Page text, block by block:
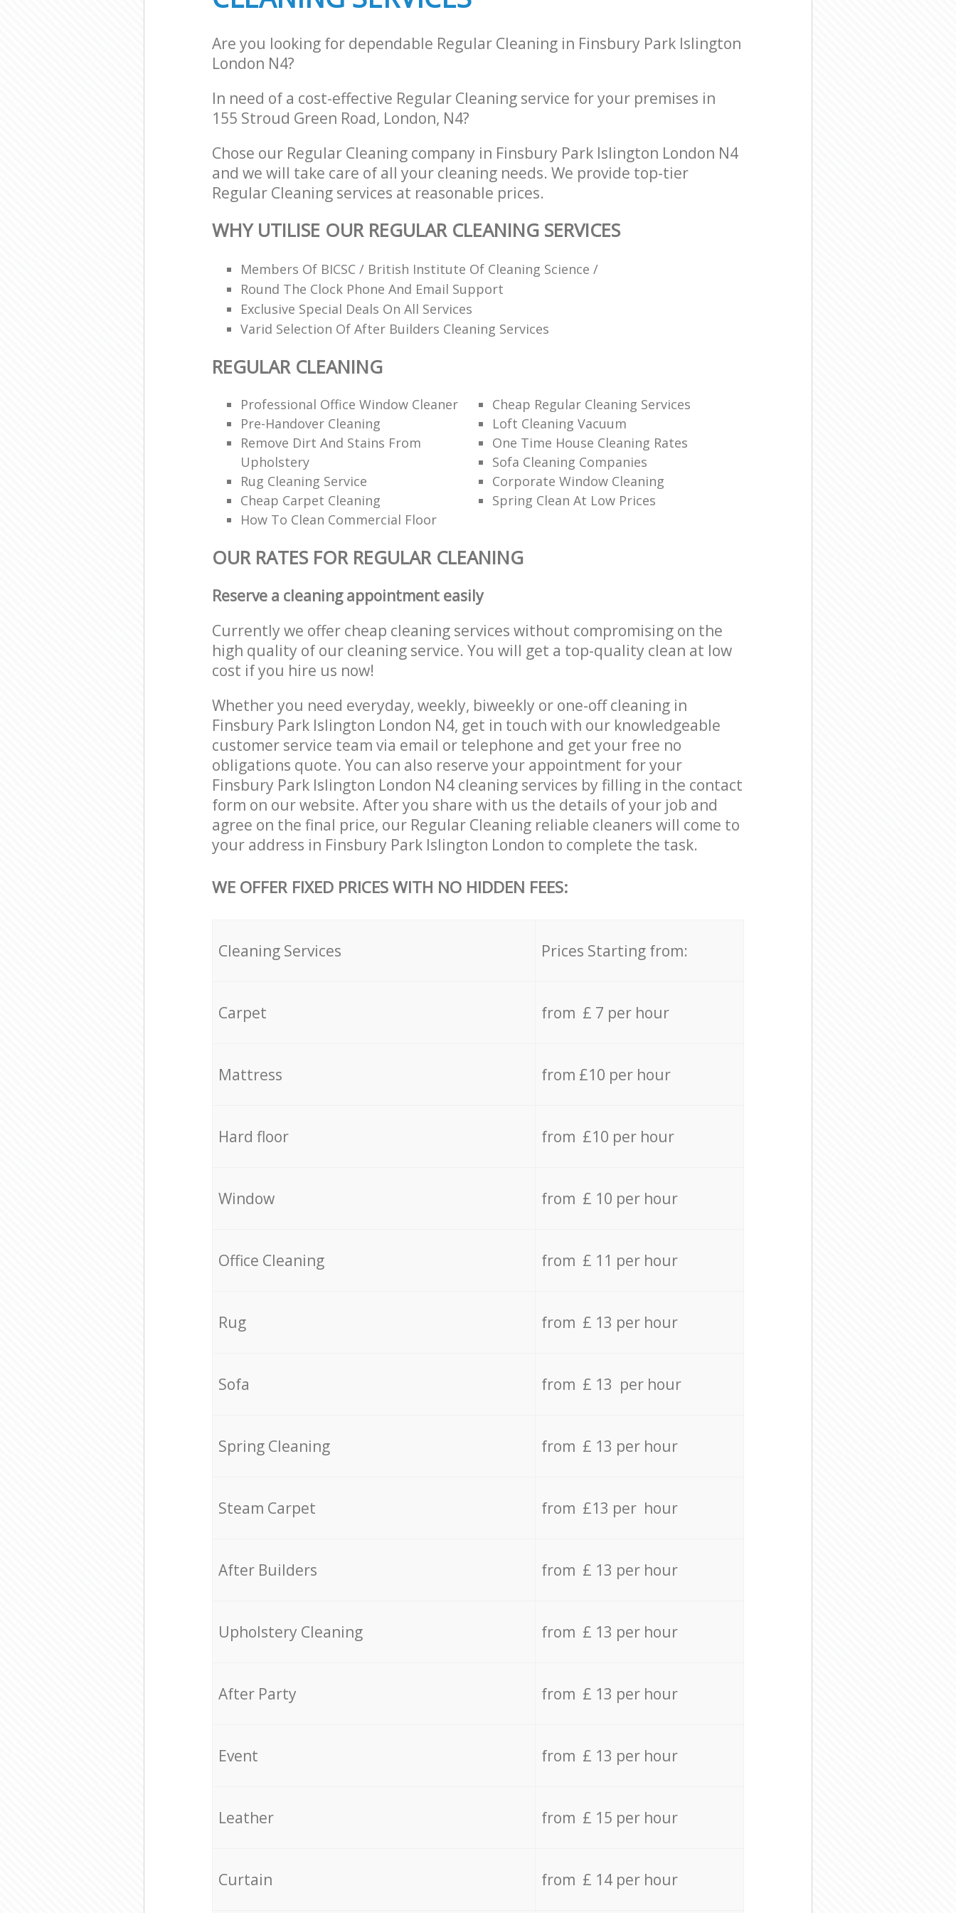
Are you looking for dependable Regular Cleaning in Finsbury Park Islington
London N4?
In need of a cost-effective Regular Cleaning service for your premises in
155 Stroud Green Road, London, N4?
Chose our Regular Cleaning company in Finsbury Park Islington London N4
and we will take care of all your cleaning needs. We provide top-tier
Regular Cleaning services at reasonable prices.
WHY UTILISE OUR REGULAR CLEANING SERVICES
Members Of BICSC / British Institute Of Cleaning Science /
Round The Clock Phone And Email Support
Exclusive Special Deals On All Services
Varid Selection Of After Builders Cleaning Services
REGULAR CLEANING
Professional Office Window Cleaner
Cheap Regular Cleaning Services
Pre-Handover Cleaning
Loft Cleaning Vacuum
Remove Dirt And Stains From
Upholstery
One Time House Cleaning Rates
Sofa Cleaning Companies
Rug Cleaning Service
Corporate Window Cleaning
Cheap Carpet Cleaning
Spring Clean At Low Prices
How To Clean Commercial Floor
OUR RATES FOR REGULAR CLEANING
Reserve a cleaning appointment easily
Currently we offer cheap cleaning services without compromising on the
high quality of our cleaning service. You will get a top-quality clean at low
cost if you hire us now!
Whether you need everyday, weekly, biweekly or one-off cleaning in
Finsbury Park Islington London N4, get in touch with our knowledgeable
customer service team via email or telephone and get your free no
obligations quote. You can also reserve your appointment for your
Finsbury Park Islington London N4 cleaning services by filling in the contact
form on our website. After you share with us the details of your job and
agree on the final price, our Regular Cleaning reliable cleaners will come to
your address in Finsbury Park Islington London to complete the task.
WE OFFER FIXED PRICES WITH NO HIDDEN FEES:
Cleaning Services Prices Starting from:
Carpet from £ 7 per hour
Mattress from £10 per hour
Hard floor from £10 per hour
Window from £ 10 per hour
Office Cleaning from £ 11 per hour
Rug from £ 13 per hour
Sofa from £ 13 per hour
Spring Cleaning from £ 13 per hour
Steam Carpet from £13 per hour
After Builders from £ 13 per hour
Upholstery Cleaning from £ 13 per hour
After Party from £ 13 per hour
Event from £ 13 per hour
Leather from £ 15 per hour
Curtain from £ 14 per hour